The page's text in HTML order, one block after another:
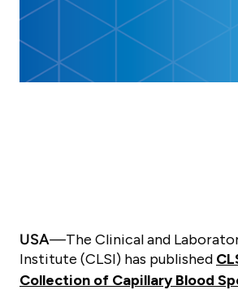
USA—The Clinical and
Institute (CLSI) has published
Collection of Capillary Blood